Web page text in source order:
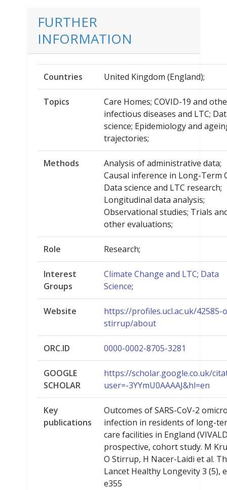
FURTHER
INFORMATION
Countries United Kingdom (England);
Topics
Care Homes; COVID-19 and
infectious diseases and LTC;
science; Epidemiology and
trajectories;
Methods
Analysis of administrative data;
Causal inference in Long-Term
Data science and LTC research;
Longitudinal data analysis;
Observational studies; Trials
other evaluations;
Role Research;
Interest
Groups
Climate Change and LTC; Data
Science;
Website
https://profiles.ucl.ac.uk/42585-
stirrup/about
ORC.ID 0000-0002-8705-3281
GOOGLE
SCHOLAR
https://scholar.google.co.uk/
user=-3YYmU0AAAAJ&hl=en
Key
publications
Outcomes of SARS-CoV-2
infection in residents of long-
care facilities in England
prospective, cohort study. M
O Stirrup, H Nacer-Laidi et al.
Lancet Healthy Longevity 3 (5),
e355